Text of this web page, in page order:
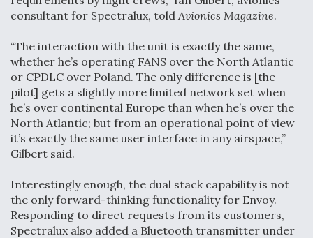
consultant for Spectralux, told Avionics Magazine.
“The interaction with the unit is exactly the same,
whether he’s operating FANS over the North Atlantic
or CPDLC over Poland. The only difference is [the
pilot] gets a slightly more limited network set when
he’s over continental Europe than when he’s over the
North Atlantic; but from an operational point of view
it’s exactly the same user interface in any airspace,”
Gilbert said.
Interestingly enough, the dual stack capability is not
the only forward-thinking functionality for Envoy.
Responding to direct requests from its customers,
Spectralux also added a Bluetooth transmitter under